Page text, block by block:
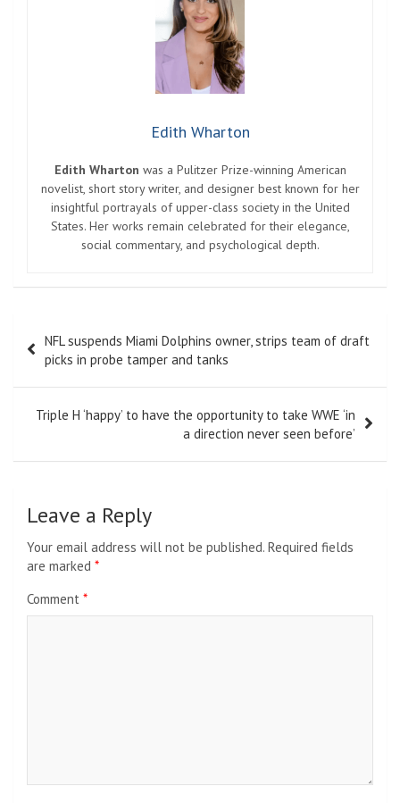
Edith Wharton
Edith Wharton was a Pulitzer Prize-winning American
novelist, short story writer, and designer best known for her
insightful portrayals of upper-class society in the United
States. Her works remain celebrated for their elegance,
social commentary, and psychological depth.
navigation
NFL suspends Miami Dolphins owner, strips team of draft
picks in probe tamper and tanks
Triple H ‘happy’ to have the opportunity to take WWE ‘in
a direction never seen before’
Leave a Reply
Your email address will not be published. Required fields
are marked *
Comment *